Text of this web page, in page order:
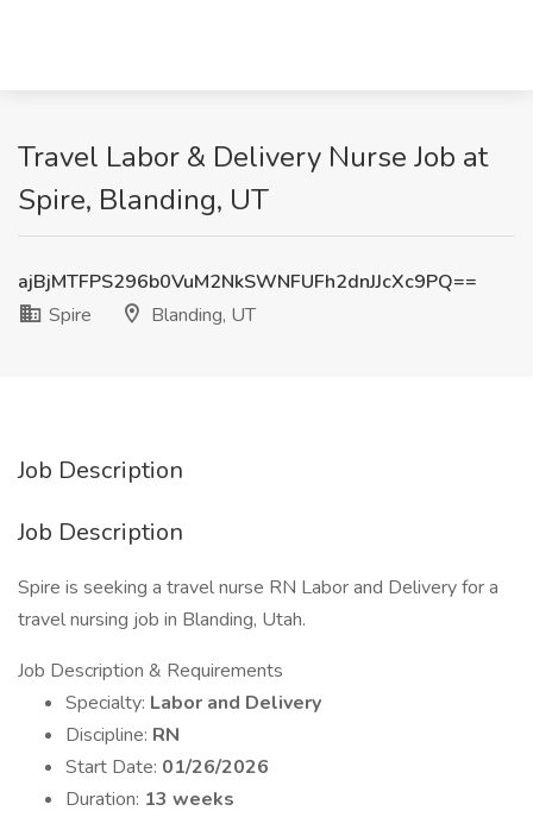
Travel Labor & Delivery Nurse Job at
Spire, Blanding, UT
ajBjMTFPS296b0VuM2NkSWNFUFh2dnJJcXc9PQ==
Spire
Blanding, UT
Job Description
Job Description
Spire is seeking a travel nurse RN Labor and Delivery for a
travel nursing job in Blanding, Utah.
Job Description & Requirements
Specialty: Labor and Delivery
Discipline: RN
Start Date: 01/26/2026
Duration: 13 weeks